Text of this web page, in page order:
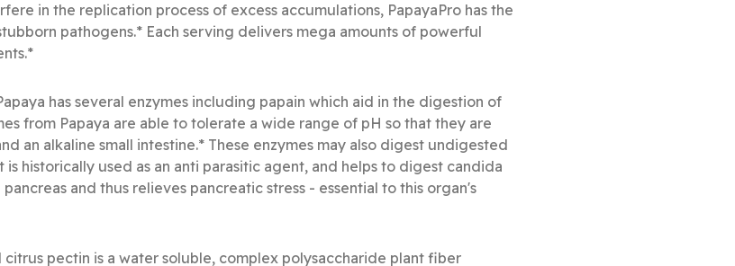
in the replication process of excess accumulations, PapayaPro has the
pathogens.* Each serving delivers mega amounts of powerful
has several enzymes including papain which aid in the digestion of
from Papaya are able to tolerate a wide range of pH so that they are
an alkaline small intestine.* These enzymes may also digest undigested
historically used as an anti parasitic agent, and helps to digest candida
pancreas and thus relieves pancreatic stress - essential to this organ's
pectin is a water soluble, complex polysaccharide plant fiber